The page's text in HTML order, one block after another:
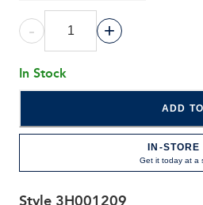
- +
In Stock
ADD
IN-
Get it today at a